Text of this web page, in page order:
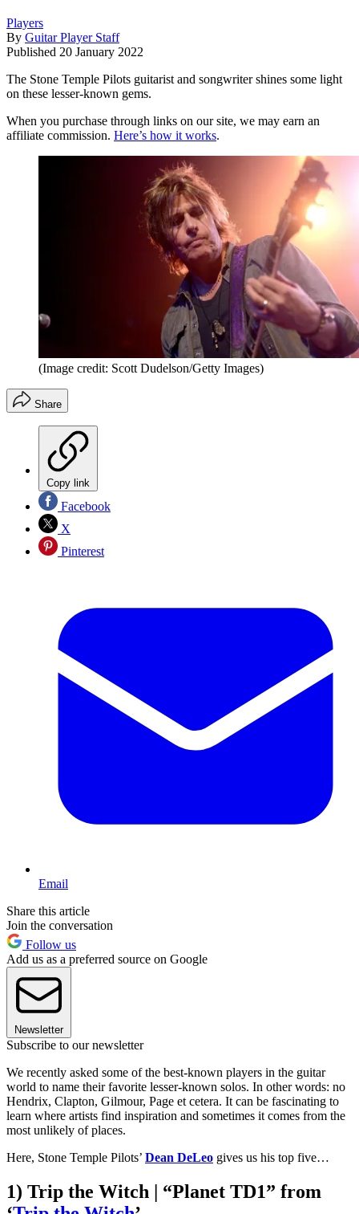
Players
By Guitar Player Staff
Published 20 January 2022
The Stone Temple Pilots guitarist and songwriter shines some light
on these lesser-known gems.
When you purchase through links on our site, we may earn an
affiliate commission. Here’s how it works.
(Image credit: Scott Dudelson/Getty Images)
Share
Copy link
Facebook
X
Pinterest
Email
Share this article
Join the conversation
Follow us
Add us as a preferred source on Google
Newsletter
Subscribe to our newsletter
We recently asked some of the best-known players in the guitar
world to name their favorite lesser-known solos. In other words: no
Hendrix, Clapton, Gilmour, Page et cetera. It can be fascinating to
learn where artists find inspiration and sometimes it comes from the
most unlikely of places.
Here, Stone Temple Pilots’ Dean DeLeo gives us his top five…
1) Trip the Witch | “Planet TD1” from